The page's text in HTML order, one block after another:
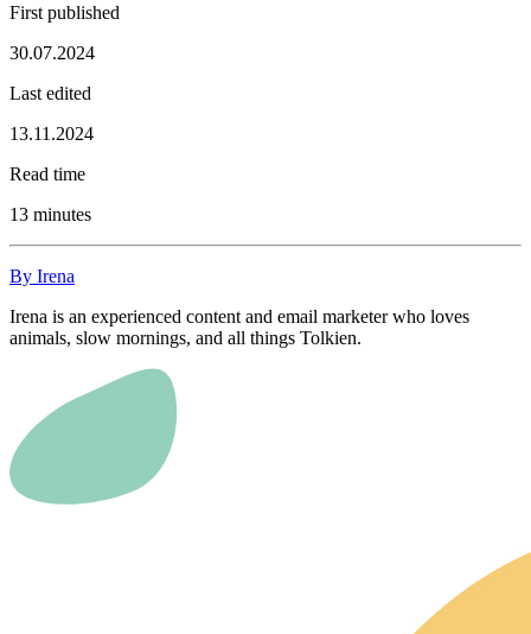
First published
30.07.2024
Last edited
13.11.2024
Read time
13 minutes
By Irena
Irena is an experienced content and email marketer who loves
animals, slow mornings, and all things Tolkien.